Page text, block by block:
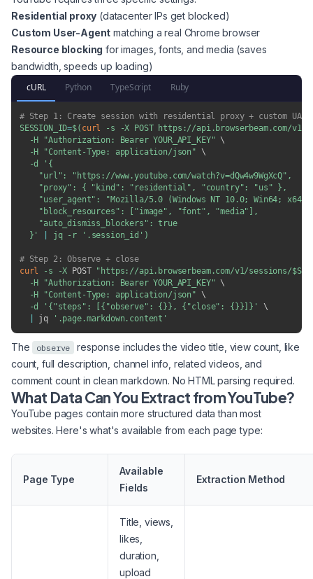
Residential proxy (datacenter IPs get blocked)
Custom User-Agent matching a real Chrome browser
Resource blocking for images, fonts, and media (saves
bandwidth, speeds up loading)
cURL
Python TypeScript Ruby
# Step 1: Create session with residential proxy + custom UA
SESSION_ID=$( curl -s -X POST https://api.browserbeam.com/v1/
-H
"Authorization: Bearer YOUR_API_KEY" \
-H
"Content-Type: application/json" \
-d
'{
    "url": "https://www.youtube.com/watch?v=dQw4w9WgXcQ",
    "proxy": { "kind": "residential", "country": "us" },
"user_agent": "Mozilla/5.0 (Windows NT 10.0; Win64;
    "block_resources": ["image", "font", "media"],
    "auto_dismiss_blockers": true
  }'
jq -r '.session_id' )
# Step 2: Observe + close
curl
-s -X POST "https://api.browserbeam.com/v1/sessions/
-H
"Authorization: Bearer YOUR_API_KEY" \
-H
"Content-Type: application/json" \
-d
'{"steps": [{"observe": {}}, {"close": {}}]}'
\
jq '.page.markdown.content'
The observe
response includes the video title, view count, like
count, full description, channel info, related videos, and
comment count in clean markdown. No HTML parsing required.
What Data Can You Extract from YouTube?
YouTube pages contain more structured data than most
websites. Here's what's available from each page type:
Page Type
Available
Fields
Extraction Method
Title, views,
likes,
duration,
upload